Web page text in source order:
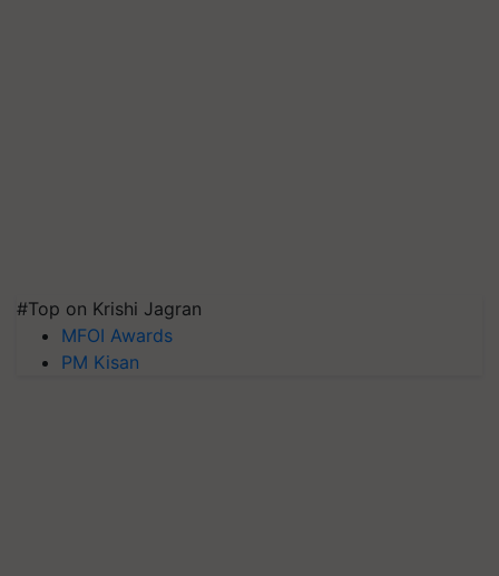
#Top on Krishi Jagran
MFOI Awards
PM Kisan